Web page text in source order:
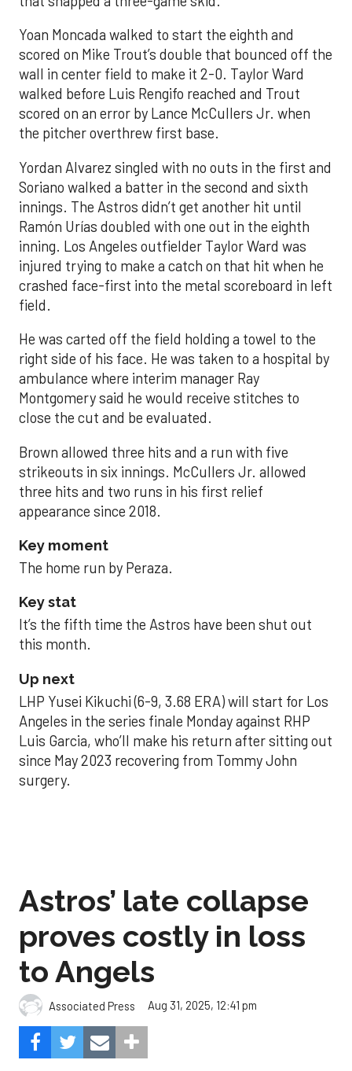
Yoan Moncada walked to start the eighth and
scored on Mike Trout’s double that bounced off the
wall in center field to make it 2-0. Taylor Ward
walked before Luis Rengifo reached and Trout
scored on an error by Lance McCullers Jr. when
the pitcher overthrew first base.
Yordan Alvarez singled with no outs in the first and
Soriano walked a batter in the second and sixth
innings. The Astros didn’t get another hit until
Ramón Urías doubled with one out in the eighth
inning. Los Angeles outfielder Taylor Ward was
injured trying to make a catch on that hit when he
crashed face-first into the metal scoreboard in left
field.
He was carted off the field holding a towel to the
right side of his face. He was taken to a hospital by
ambulance where interim manager Ray
Montgomery said he would receive stitches to
close the cut and be evaluated.
Brown allowed three hits and a run with five
strikeouts in six innings. McCullers Jr. allowed
three hits and two runs in his first relief
appearance since 2018.
Key moment
The home run by Peraza.
Key stat
It’s the fifth time the Astros have been shut out
this month.
Up next
LHP Yusei Kikuchi (6-9, 3.68 ERA) will start for Los
Angeles in the series finale Monday against RHP
Luis Garcia, who’ll make his return after sitting out
since May 2023 recovering from Tommy John
surgery.
Astros’ late collapse
proves costly in loss
to Angels
Associated Press Aug 31, 2025, 12:41 pm